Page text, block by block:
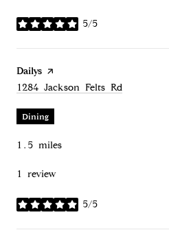
5/5
stars
Visit the
Dailys page on Yelp
Search
1284 Jackson Felts Rd
Dining
1.5 miles
1 review
5/5
stars